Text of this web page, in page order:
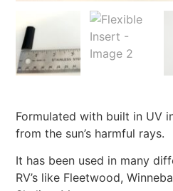
Formulated with built in UV
from the sun’s harmful rays.
It has been used in many
RV’s like Fleetwood,